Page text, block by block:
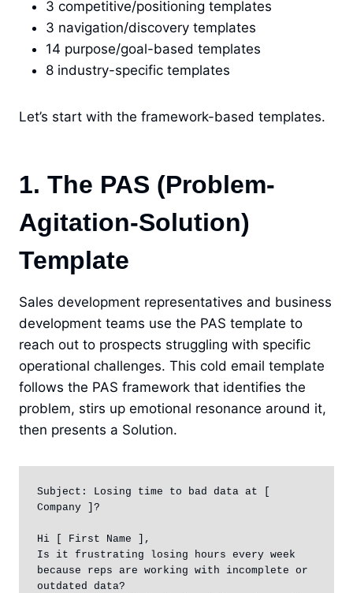
3 competitive/positioning templates
3 navigation/discovery templates
14 purpose/goal-based templates
8 industry-specific templates
Let’s start with the framework-based templates.
1. The PAS (Problem-
Agitation-Solution)
Template
Sales development representatives and business
development teams use the PAS template to
reach out to prospects struggling with specific
operational challenges. This cold email template
follows the PAS framework that identifies the
problem, stirs up emotional resonance around it,
then presents a Solution.
Subject: Losing time to bad data at [
Company ]?
Hi [ First Name ],
Is it frustrating losing hours every week
because reps are working with incomplete or
outdated data?